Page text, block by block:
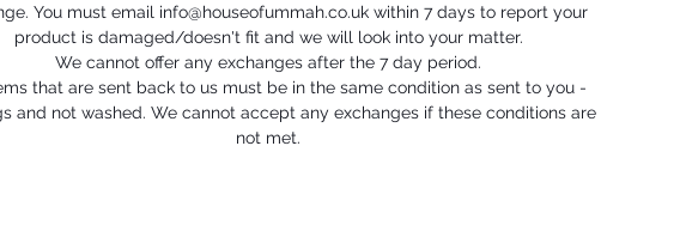
You must email info@houseofummah.co.uk within 7 days to report your
product is damaged/doesn't fit and we will look into your matter.
We cannot offer any exchanges after the 7 day period.
that are sent back to us must be in the same condition as sent to you -
and not washed. We cannot accept any exchanges if these conditions are
not met.